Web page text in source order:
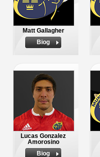
Matt Gallagher
Biog
Lucas Gonzalez
Amorosino
Biog